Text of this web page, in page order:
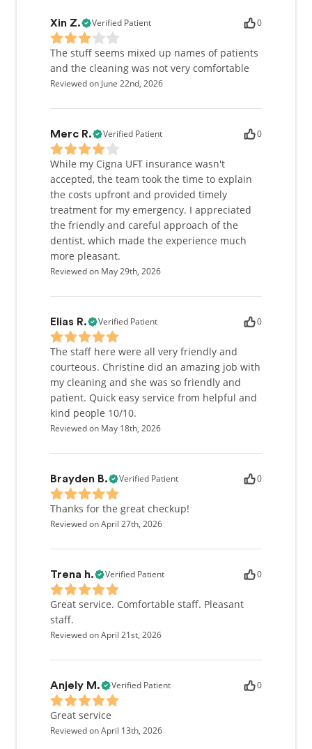
Xin Z. Verified Patient 0
The stuff seems mixed up names of patients
and the cleaning was not very comfortable
Reviewed on June 22nd, 2026
Merc R. Verified Patient 0
While my Cigna UFT insurance wasn't
accepted, the team took the time to explain
the costs upfront and provided timely
treatment for my emergency. I appreciated
the friendly and careful approach of the
dentist, which made the experience much
more pleasant.
Reviewed on May 29th, 2026
Elias R. Verified Patient 0
The staff here were all very friendly and
courteous. Christine did an amazing job with
my cleaning and she was so friendly and
patient. Quick easy service from helpful and
kind people 10/10.
Reviewed on May 18th, 2026
Brayden B. Verified Patient 0
Thanks for the great checkup!
Reviewed on April 27th, 2026
Trena h. Verified Patient 0
Great service. Comfortable staff. Pleasant
staff.
Reviewed on April 21st, 2026
Anjely M. Verified Patient 0
Great service
Reviewed on April 13th, 2026